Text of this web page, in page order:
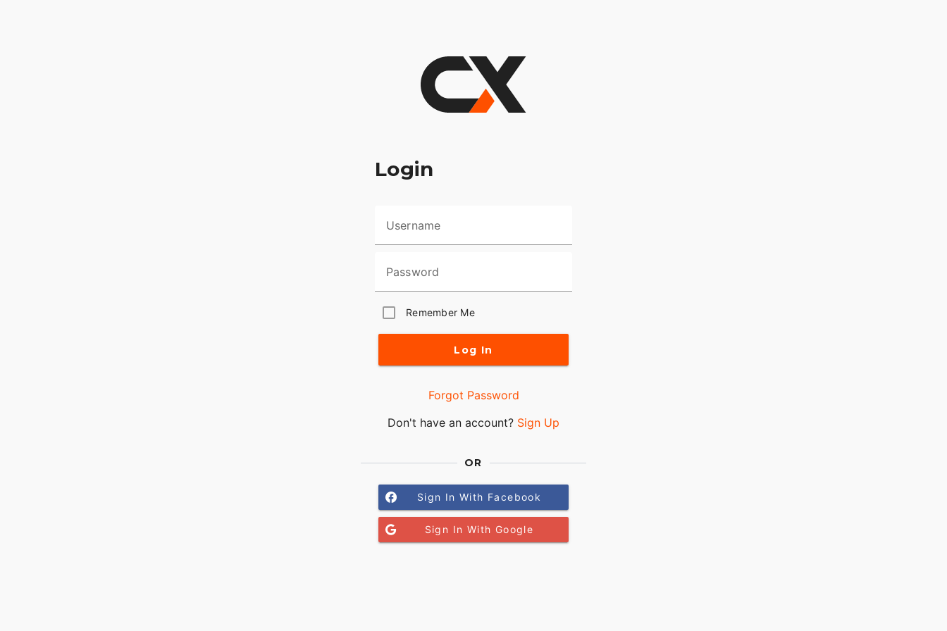
Login
Username
Password
Remember Me
Log In
Forgot Password
Don't have an account? Sign Up
OR
Sign In With Facebook
Sign In With Google